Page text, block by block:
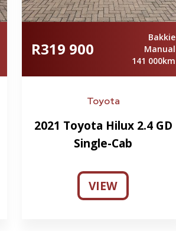
R319 900
Bakkie
Manual
141 000km
Toyota
2021 Toyota Hilux 2.4 GD
Single-Cab
VIEW